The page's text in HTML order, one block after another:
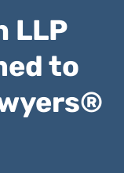
LLP
to